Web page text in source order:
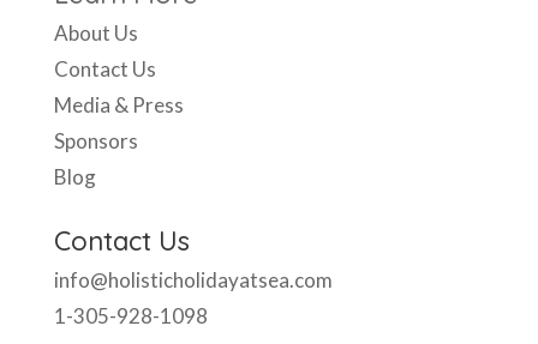
About Us
Contact Us
Media & Press
Sponsors
Blog
Contact Us
info@holisticholidayatsea.com
1-305-928-1098